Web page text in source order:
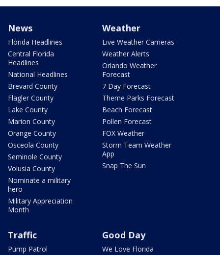
News
Florida Headlines
Central Florida
Headlines
National Headlines
Brevard County
Flagler County
Lake County
Marion County
Orange County
Osceola County
Seminole County
Volusia County
Nominate a military
hero
Military Appreciation
Month
Weather
Live Weather Cameras
Weather Alerts
Orlando Weather
Forecast
7 Day Forecast
Theme Parks Forecast
Beach Forecast
Pollen Forecast
FOX Weather
Storm Team Weather
App
Snap The Sun
Traffic
Pump Patrol
Good Day
We Love Florida